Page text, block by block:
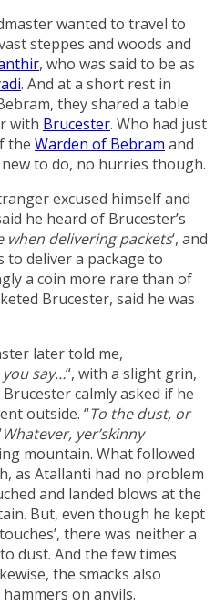
wanted to travel to
steppes and woods and
, who was said to be as
. And at a short rest in
, they shared a table
with Brucester. Who had just
the Warden of Bebram and
to do, no hurries though.
excused himself and
he heard of Brucester’s
when delivering packets‘, and
to deliver a package to
a coin more rare than of
Brucester, said he was
later told me,
say…“, with a slight grin,
calmly asked if he
outside. “To the dust, or
Whatever, yer’skinny
mountain. What followed
as Atallanti had no problem
and landed blows at the
But, even though he kept
there was neither a
dust. And the few times
the smacks also
on anvils.